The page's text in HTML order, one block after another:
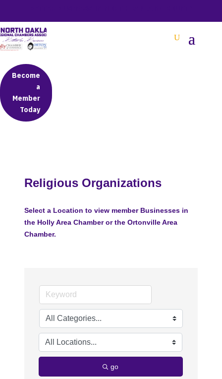
Become
a
Member
Today
Religious Organizations
Select a Location to view member Businesses in
the Holly Area Chamber or the Ortonville Area
Chamber.
go